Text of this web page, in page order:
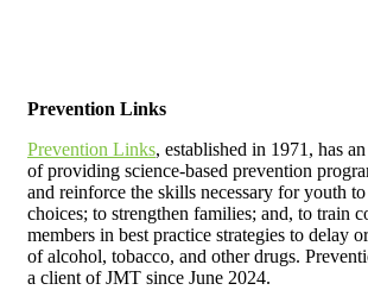
Prevention Links
Prevention Links, established in 1971, has
of providing science-based prevention
and reinforce the skills necessary for youth
choices; to strengthen families; and, to train
members in best practice strategies to delay
of alcohol, tobacco, and other drugs.
a client of JMT since June 2024.